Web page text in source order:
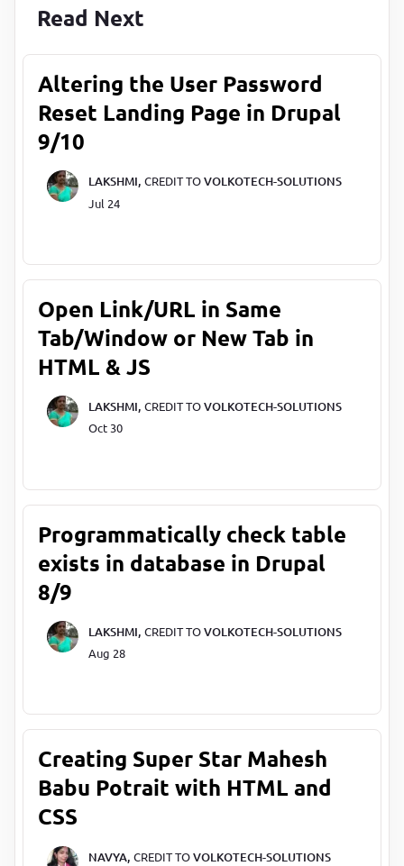
Read Next
Altering the User Password
Reset Landing Page in Drupal
9/10
LAKSHMI, CREDIT TOVOLKOTECH-SOLUTIONS
Jul 24
Open Link/URL in Same
Tab/Window or New Tab in
HTML & JS
LAKSHMI, CREDIT TOVOLKOTECH-SOLUTIONS
Oct 30
Programmatically check table
exists in database in Drupal
8/9
LAKSHMI, CREDIT TOVOLKOTECH-SOLUTIONS
Aug 28
Creating Super Star Mahesh
Babu Potrait with HTML and
CSS
NAVYA, CREDIT TOVOLKOTECH-SOLUTIONS